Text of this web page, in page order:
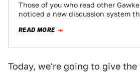
Those of you who read other
noticed a new discussion system
READ MORE
Today, we're going to give